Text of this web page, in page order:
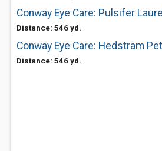
Conway Eye Care: Pulsifer
Distance: 546 yd.
Conway Eye Care: Hedstram
Distance: 546 yd.